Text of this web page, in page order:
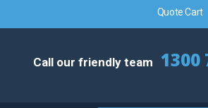
Quote Cart
Call our friendly team 1300